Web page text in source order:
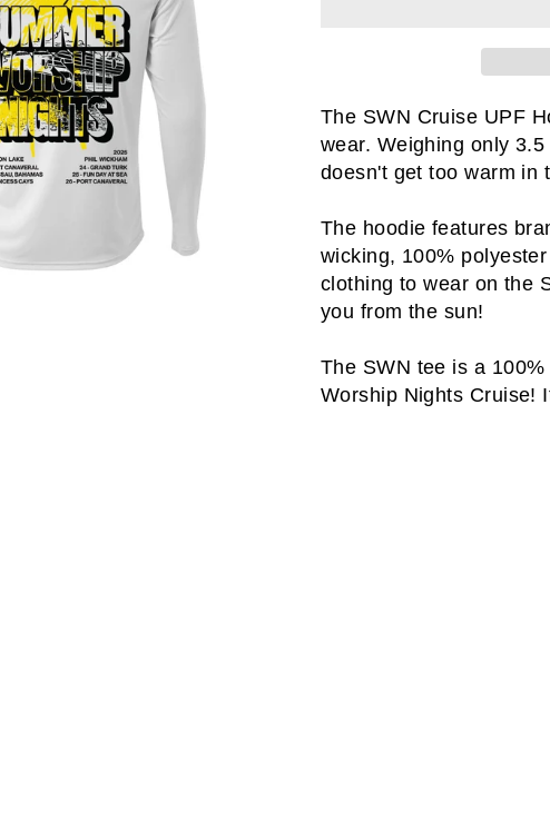
The SWN Cruise UPF
wear. Weighing only
doesn't get too warm in
The hoodie features
wicking, 100%
clothing to wear on the
you from the sun!
The SWN tee is a
Worship Nights Cruise!